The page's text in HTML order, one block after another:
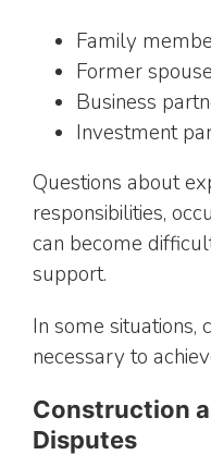
Family
Former
Business
Investment
Questions about
responsibilities,
can become
support.
In some situations,
necessary to
Construction
Disputes